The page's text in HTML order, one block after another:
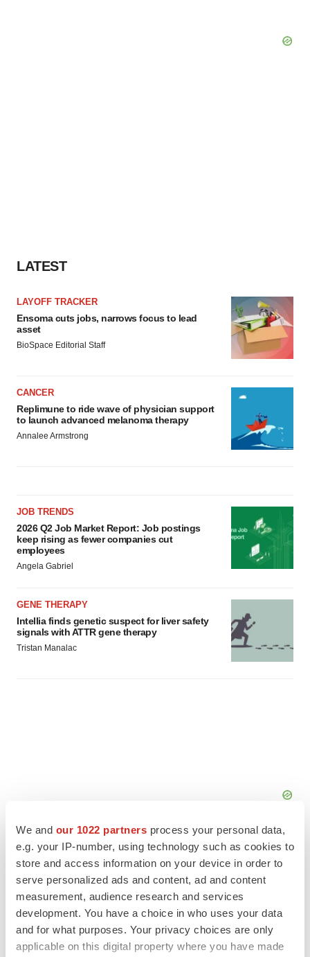
We and our 1022 partners process your personal data,
e.g. your IP-number, using technology such as cookies to
store and access information on your device in order to
serve personalized ads and content, ad and content
measurement, audience research and services
development. You have a choice in who uses your data
and for what purposes. Your privacy choices are only
applicable on this digital property where you have made
LATEST
LAYOFF TRACKER
Ensoma cuts jobs, narrows focus to lead
asset
BioSpace Editorial Staff
CANCER
Replimune to ride wave of physician support
to launch advanced melanoma therapy
Annalee Armstrong
JOB TRENDS
2026 Q2 Job Market Report: Job postings
keep rising as fewer companies cut
employees
Angela Gabriel
GENE THERAPY
Intellia finds genetic suspect for liver safety
signals with ATTR gene therapy
Tristan Manalac
FEATURED STORIES
EDITORIAL
Chaotic adcomms threaten to derail FDA’s bid